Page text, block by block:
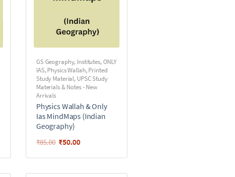
GS Geography, Institutes,ONLY
IAS,Physics Wallah,Printed
Study Material, UPSC Study
Materials & Notes - New
Arrivals
Physics Wallah & Only
Ias MindMaps (Indian
Geography)
₹85.00 ₹50.00